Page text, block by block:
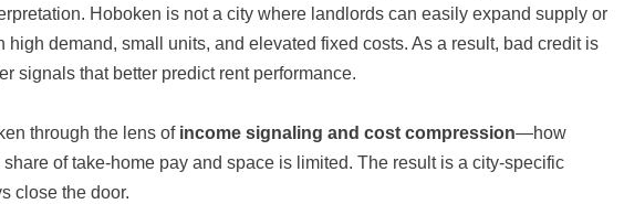
Hoboken is not a city where landlords can easily expand supply or
demand, small units, and elevated fixed costs. As a result, bad credit is
signals that better predict rent performance.
through the lens of income signaling and cost compression—how
of take-home pay and space is limited. The result is a city-specific
close the door.